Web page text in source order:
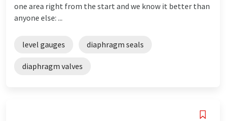
one area right from the start and we know it better than
anyone else: ...
level gauges diaphragm seals
diaphragm valves